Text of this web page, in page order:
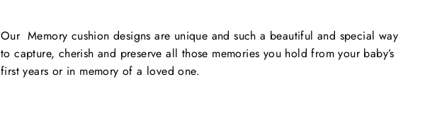
Our Memory cushion designs are unique and such a beautiful and special way
to capture, cherish and preserve all those memories you hold from your baby’s
first years or in memory of a loved one.